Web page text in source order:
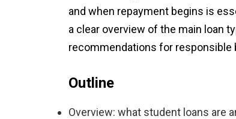
and when repayment begins is
a clear overview of the main loan
recommendations for responsible
Outline
Overview: what student loans are